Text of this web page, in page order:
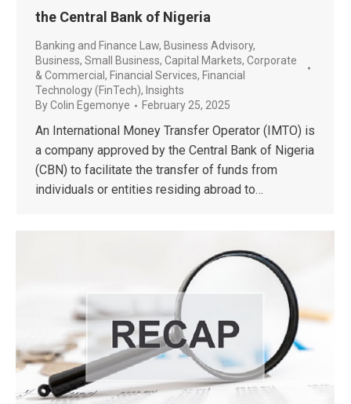
the Central Bank of Nigeria
Banking and Finance Law, Business Advisory,
Business, Small Business, Capital Markets, Corporate
& Commercial , Financial Services, Financial
Technology (FinTech), Insights
ByColin Egemonye February 25, 2025
An International Money Transfer Operator (IMTO) is
a company approved by the Central Bank of Nigeria
(CBN) to facilitate the transfer of funds from
individuals or entities residing abroad to…